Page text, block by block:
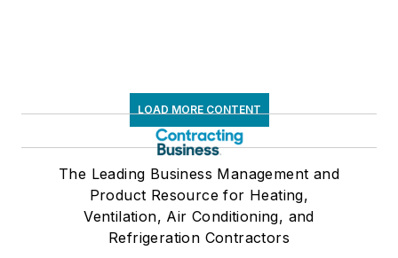
LOAD MORE CONTENT
The Leading Business Management and
Product Resource for Heating,
Ventilation, Air Conditioning, and
Refrigeration Contractors